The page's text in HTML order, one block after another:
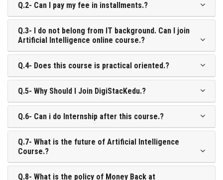
Q.2- Can I pay my fee in installments.?
Q.3- I do not belong from IT background. Can I join
Artificial Intelligence online course.?
Q.4- Does this course is practical oriented.?
Q.5- Why Should I Join DigiStacKedu.?
Q.6- Can i do Internship after this course.?
Q.7- What is the future of Artificial Intelligence
Course.?
Q.8- What is the policy of Money Back at